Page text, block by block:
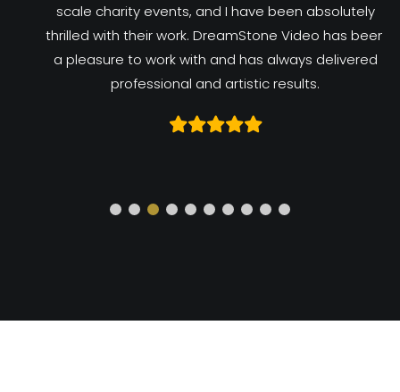
scale charity events, and I have been absolutely
thrilled with their work. DreamStone Video has been
a pleasure to work with and has always delivered
professional and artistic results.